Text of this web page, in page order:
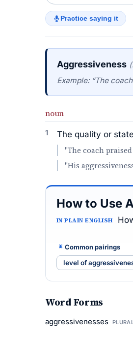
Practice saying it
Aggressiveness
Example: “The
noun
1 The quality or
"The coach
"His
How to Use
IN PLAIN ENGLISH
Common pairings
level of
Word Forms
aggressivenesses